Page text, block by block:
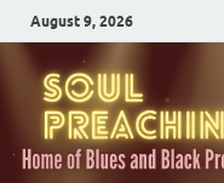
August 9, 2026